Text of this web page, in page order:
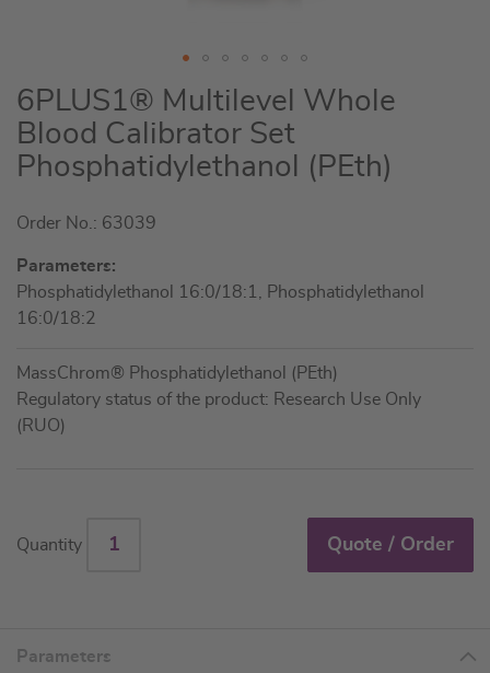
Skip
to
the
beginning
the
gallery
6PLUS1® Multilevel Whole
Blood Calibrator Set
Phosphatidylethanol (PEth)
Order No.: 63039
Parameters:
Phosphatidylethanol 16:0/18:1, Phosphatidylethanol
16:0/18:2
MassChrom® Phosphatidylethanol (PEth)
Regulatory status of the product: Research Use Only
(RUO)
Quantity Quote / Order
Parameters